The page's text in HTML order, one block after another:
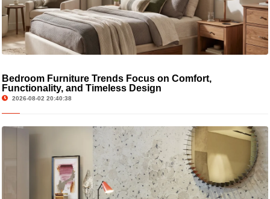
Bedroom Furniture Trends Focus on Comfort,
Functionality, and Timeless Design
2026-08-02 20:40:38